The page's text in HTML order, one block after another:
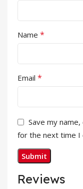
Reviews
Name *
Email *
Save my
for the next time I